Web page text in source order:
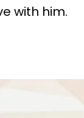
with him.